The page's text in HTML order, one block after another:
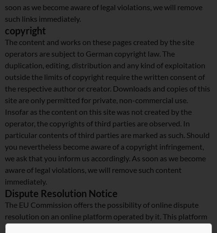
soon as we become aware of legal violations, we will remove
such links immediately.
copyright
The content and works on these pages created by the site
operators are subject to German copyright law. The
duplication, editing, distribution and any kind of exploitation
outside the limits of copyright require the written consent of
the respective author or creator. Downloads and copies of this
site are only permitted for private, non-commercial use.
Insofar as the content on this site was not created by the
operator, the copyrights of third parties are observed. In
particular contents of third parties are marked as such. Should
you nevertheless become aware of a copyright infringement,
we ask that you inform us accordingly. As soon as we become
aware of legal violations, we will remove such content
immediately.
Dispute Resolution Notice
The EU Commission offers the possibility of online dispute
resolution on an online platform operated by it. This platform
can be reached via the external link